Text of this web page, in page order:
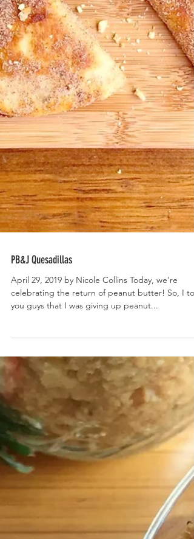
PB&J Quesadillas
celebrating the return of peanut butter! So, I
you guys that I was giving up peanut...